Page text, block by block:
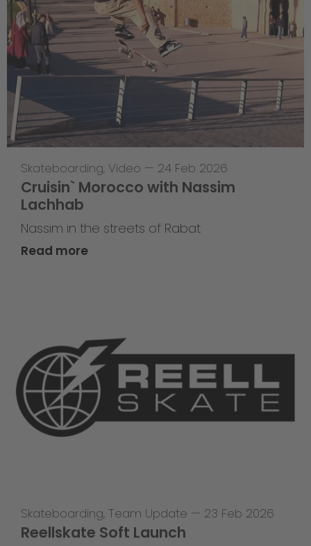
Skateboarding, Video — 24 Feb 2026
Cruisin` Morocco with Nassim
Lachhab
Nassim in the streets of Rabat
Read more
Skateboarding, Team Update — 23 Feb 2026
Reellskate Soft Launch